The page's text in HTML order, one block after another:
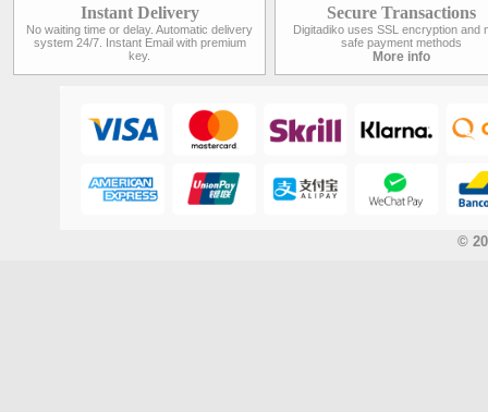
Instant Delivery
No waiting time or delay. Automatic delivery
system 24/7. Instant Email with premium
key.
Secure Transactions
Digitadiko uses SSL encryption and
safe payment methods
More info
©